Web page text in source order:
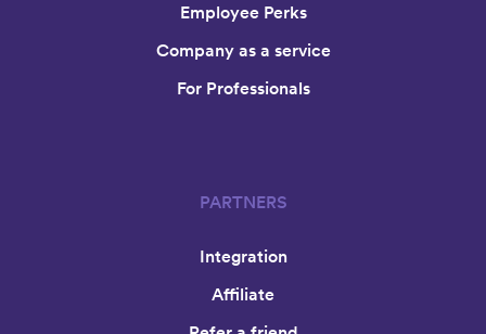
Employee Perks
Company as a service
For Professionals
PARTNERS
Integration
Affiliate